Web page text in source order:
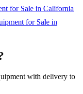
for Sale in California
for Sale in
with delivery to